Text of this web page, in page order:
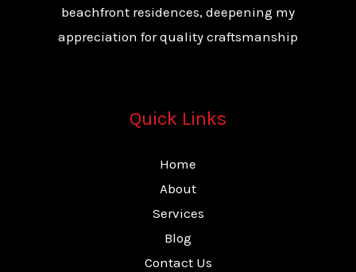
beachfront residences, deepening my
appreciation for quality craftsmanship
Quick Links
Home
About
Services
Blog
Contact Us